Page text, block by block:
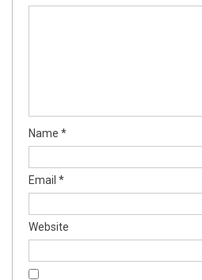
Name *
Email *
Website